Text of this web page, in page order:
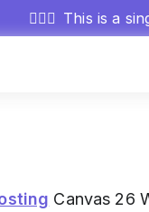
🕵🏻‍♂️ This is a
Canvas 26